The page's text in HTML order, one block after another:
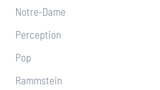
Notre-Dame
Perception
Pop
Rammstein